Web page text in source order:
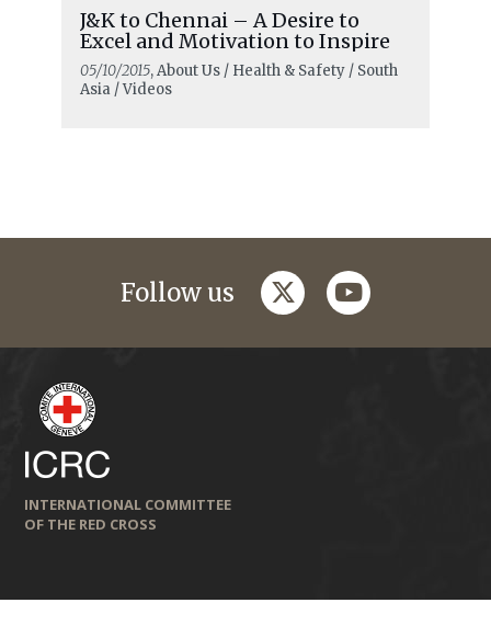
J&K to Chennai – A Desire to
Excel and Motivation to Inspire
05/10/2015, About Us / Health & Safety / South
Asia / Videos
Follow us twitteryoutube
INTERNATIONAL COMMITTEE
OF THE RED CROSS